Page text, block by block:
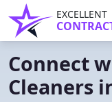
EXCELLENT
Connect
Cleaners